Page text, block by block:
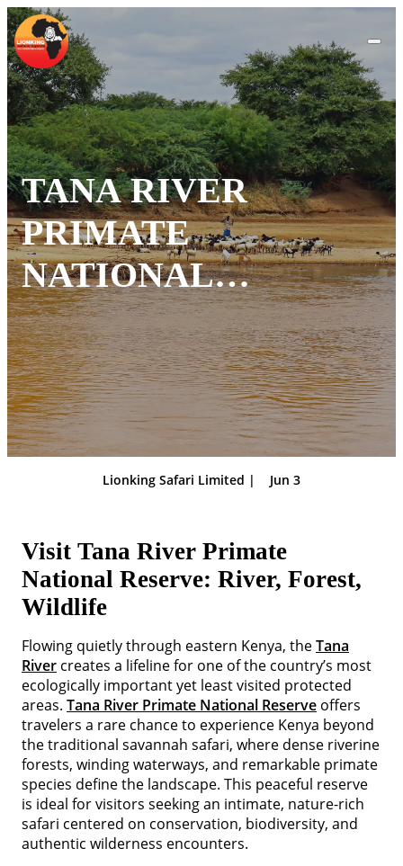
TANA RIVER
PRIMATE
NATIONAL
RESERVE: KENYA’S
RIVERINE
SANCTUARY
Lionking Safari Limited | Jun 3
Visit Tana River Primate
National Reserve: River, Forest,
Wildlife
Flowing quietly through eastern Kenya, theTana
River creates a lifeline for one of the country’s most
ecologically important yet least visited protected
areas. Tana River Primate National Reserve offers
travelers a rare chance to experience Kenya beyond
the traditional savannah safari, where dense riverine
forests, winding waterways, and remarkable primate
species define the landscape. This peaceful reserve
is ideal for visitors seeking an intimate, nature-rich
safari centered on conservation, biodiversity, and
authentic wilderness encounters.